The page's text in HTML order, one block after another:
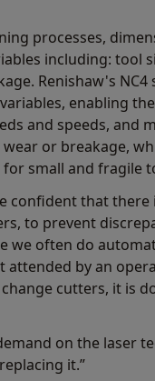
processes,
including: tool
Renishaw's
enabling
and speeds, and
wear or breakage,
small and fragile
confident that
to prevent
we often do
attended by an
cutters, it is
on the laser
it.”